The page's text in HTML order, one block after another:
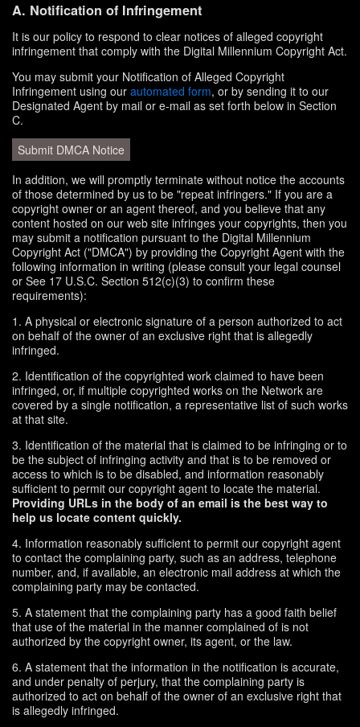
A. Notification of Infringement
It is our policy to respond to clear notices of alleged copyright
infringement that comply with the Digital Millennium Copyright Act.
You may submit your Notification of Alleged Copyright
Infringement using our automated form, or by sending it to our
Designated Agent by mail or e-mail as set forth below in Section
C.
Submit DMCA Notice
In addition, we will promptly terminate without notice the accounts
of those determined by us to be "repeat infringers." If you are a
copyright owner or an agent thereof, and you believe that any
content hosted on our web site infringes your copyrights, then you
may submit a notification pursuant to the Digital Millennium
Copyright Act ("DMCA") by providing the Copyright Agent with the
following information in writing (please consult your legal counsel
or See 17 U.S.C. Section 512(c)(3) to confirm these
requirements):
1. A physical or electronic signature of a person authorized to act
on behalf of the owner of an exclusive right that is allegedly
infringed.
2. Identification of the copyrighted work claimed to have been
infringed, or, if multiple copyrighted works on the Network are
covered by a single notification, a representative list of such works
at that site.
3. Identification of the material that is claimed to be infringing or to
be the subject of infringing activity and that is to be removed or
access to which is to be disabled, and information reasonably
sufficient to permit our copyright agent to locate the material.
Providing URLs in the body of an email is the best way to
help us locate content quickly.
4. Information reasonably sufficient to permit our copyright agent
to contact the complaining party, such as an address, telephone
number, and, if available, an electronic mail address at which the
complaining party may be contacted.
5. A statement that the complaining party has a good faith belief
that use of the material in the manner complained of is not
authorized by the copyright owner, its agent, or the law.
6. A statement that the information in the notification is accurate,
and under penalty of perjury, that the complaining party is
authorized to act on behalf of the owner of an exclusive right that
is allegedly infringed.